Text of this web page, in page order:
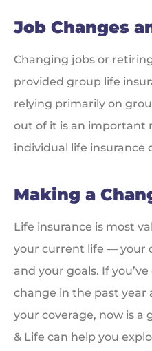
Job Changes
Changing jobs or
provided group life
relying primarily on
out of it is an important
individual life insurance
Making a
Life insurance is most
your current life — your
and your goals. If
change in the past year
your coverage, now is a
& Life can help you